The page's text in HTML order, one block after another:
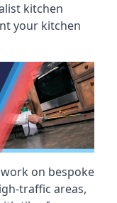
kitchen
your kitchen
on bespoke
traffic areas,